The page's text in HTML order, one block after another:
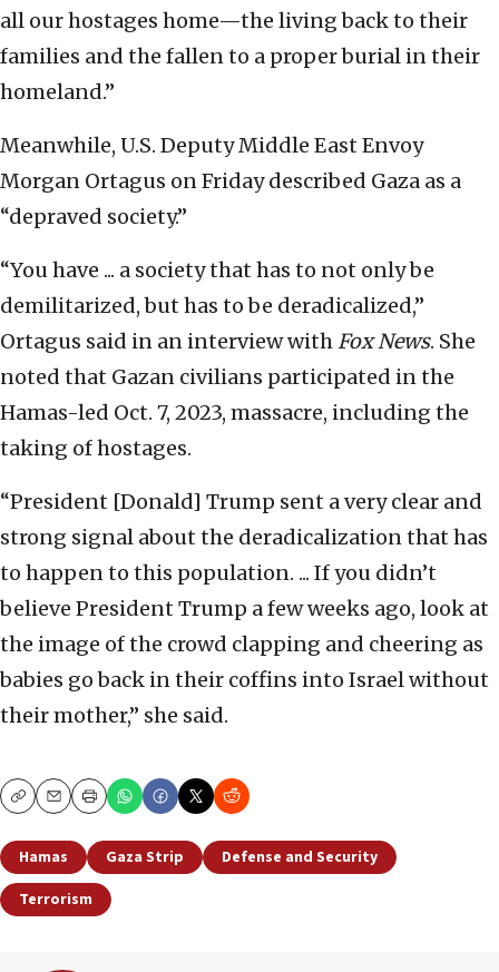
all our hostages home—the living back to their
families and the fallen to a proper burial in their
homeland.”
Meanwhile, U.S. Deputy Middle East Envoy
Morgan Ortagus on Friday described Gaza as a
“depraved society.”
“You have ... a society that has to not only be
demilitarized, but has to be deradicalized,”
Ortagus said in an interview with Fox News. She
noted that Gazan civilians participated in the
Hamas-led Oct. 7, 2023, massacre, including the
taking of hostages.
“President [Donald] Trump sent a very clear and
strong signal about the deradicalization that has
to happen to this population. ... If you didn’t
believe President Trump a few weeks ago, look at
the image of the crowd clapping and cheering as
babies go back in their coffins into Israel without
their mother,” she said.
CopyEmailPrint
Hamas Gaza Strip
Defense and Security
Terrorism